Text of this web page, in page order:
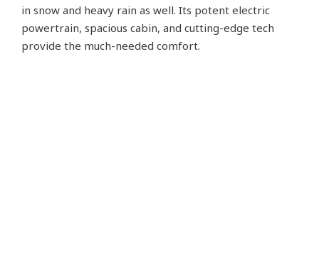
in snow and heavy rain as well. Its potent electric
powertrain, spacious cabin, and cutting-edge tech
provide the much-needed comfort.